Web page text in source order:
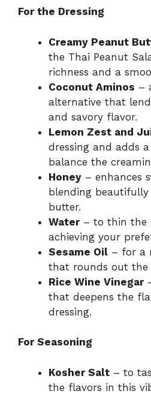
For the Dressing
Creamy Peanut
the Thai Peanut
richness and a
Coconut Aminos –
alternative that
and savory flavor.
Lemon Zest and
dressing and adds
balance the
Honey – enhances
blending
butter.
Water– to thin the
achieving your
Sesame Oil – for a
that rounds out the
Rice Wine Vinegar
that deepens the
dressing.
For Seasoning
Kosher Salt – to
the flavors in this